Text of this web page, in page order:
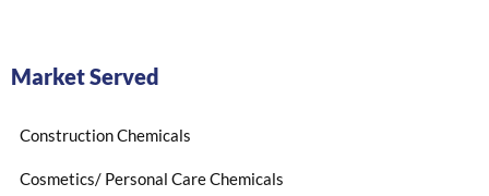
Market Served
Construction Chemicals
Cosmetics/ Personal Care Chemicals